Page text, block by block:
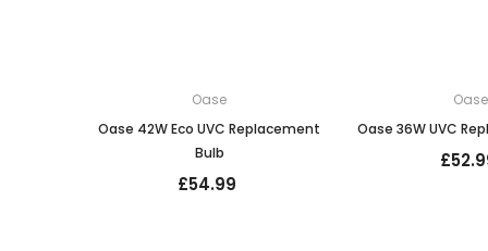
Oase
Oase 42W Eco UVC Replacement
Bulb
£54.99
Oase
Oase 36W UVC